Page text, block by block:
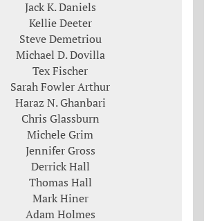
Jack K. Daniels
Kellie Deeter
Steve Demetriou
Michael D. Dovilla
Tex Fischer
Sarah Fowler Arthur
Haraz N. Ghanbari
Chris Glassburn
Michele Grim
Jennifer Gross
Derrick Hall
Thomas Hall
Mark Hiner
Adam Holmes